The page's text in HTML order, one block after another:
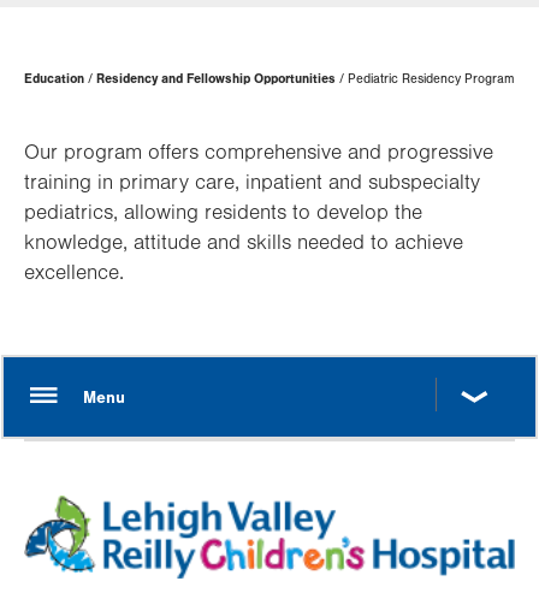
Page
Hierarchy
Education Residency and Fellowship Opportunities Pediatric Residency Program
Our program offers comprehensive and progressive
training in primary care, inpatient and subspecialty
pediatrics, allowing residents to develop the
knowledge, attitude and skills needed to achieve
excellence.